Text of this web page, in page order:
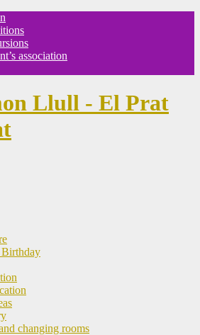
association
Llull - El Prat
changing rooms